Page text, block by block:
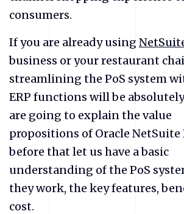
consumers.
If you are already using
business or your restaurant
streamlining the PoS system
ERP functions will be absolutely
are going to explain the value
propositions of Oracle NetSuite
before that let us have a basic
understanding of the PoS
they work, the key features,
cost.